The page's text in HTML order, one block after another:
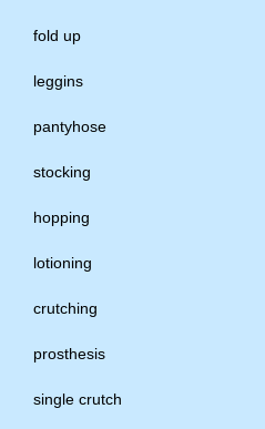
fold up
leggins
pantyhose
stocking
hopping
lotioning
crutching
prosthesis
single crutch